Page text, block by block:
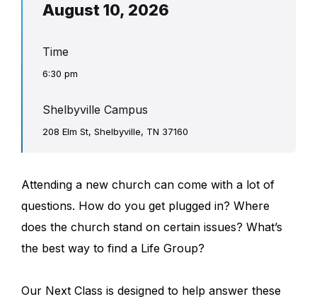
August 10, 2026
Time
6:30 pm
Shelbyville Campus
208 Elm St, Shelbyville, TN 37160
Attending a new church can come with a lot of
questions. How do you get plugged in? Where
does the church stand on certain issues? What’s
the best way to find a Life Group?
Our Next Class is designed to help answer these